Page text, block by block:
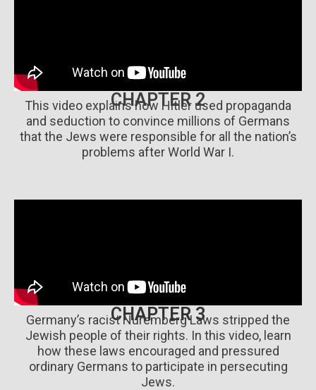
CHAPTER 2
This video explains how Hitler used propaganda
and seduction to convince millions of Germans
that the Jews were responsible for all the nation’s
problems after World War I.
CHAPTER 3
Germany’s racist Nuremberg Laws stripped the
Jewish people of their rights. In this video, learn
how these laws encouraged and pressured
ordinary Germans to participate in persecuting
Jews.